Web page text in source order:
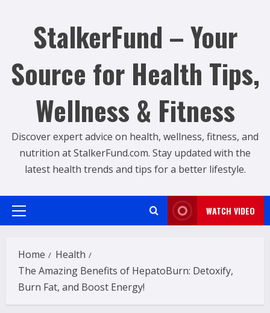
StalkerFund – Your
Source for Health Tips,
Wellness & Fitness
Discover expert advice on health, wellness, fitness, and
nutrition at StalkerFund.com. Stay updated with the
latest health trends and tips for a better lifestyle.
Primary
WATCH VIDEO
Home
Health
The Amazing Benefits of HepatoBurn: Detoxify,
Burn Fat, and Boost Energy!